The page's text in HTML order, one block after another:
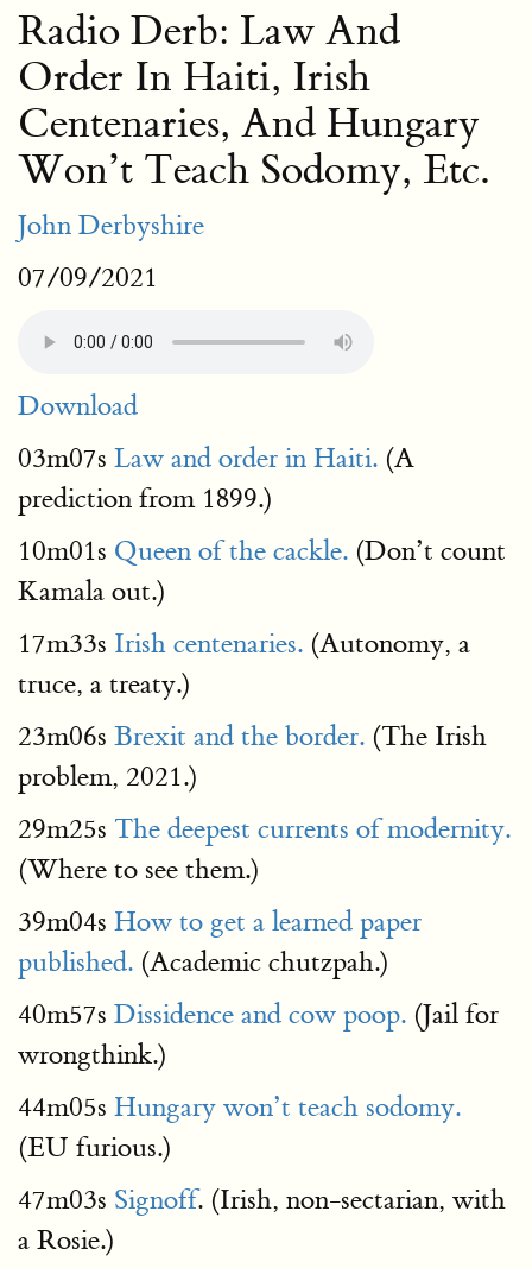
Radio Derb: Law And
Order In Haiti, Irish
Centenaries, And Hungary
Won’t Teach Sodomy, Etc.
John Derbyshire
07/09/2021
Download
03m07s Law and order in Haiti. (A
prediction from 1899.)
10m01s Queen of the cackle. (Don’t count
Kamala out.)
17m33s Irish centenaries. (Autonomy, a
truce, a treaty.)
23m06s Brexit and the border. (The Irish
problem, 2021.)
29m25s The deepest currents of modernity.
(Where to see them.)
39m04s How to get a learned paper
published. (Academic chutzpah.)
40m57s Dissidence and cow poop. (Jail for
wrongthink.)
44m05s Hungary won’t teach sodomy.
(EU furious.)
47m03s Signoff. (Irish, non-sectarian, with
a Rosie.)